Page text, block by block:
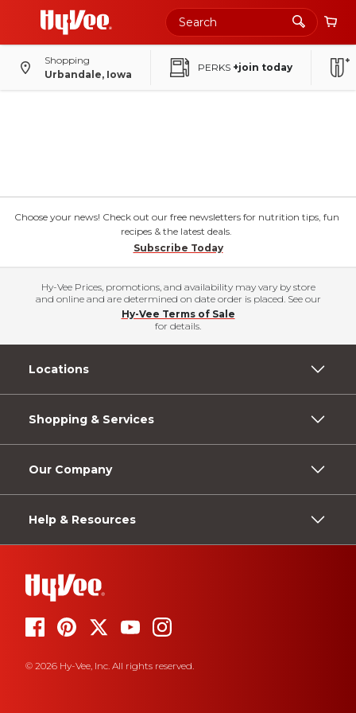
Shopping
Urbandale, Iowa
PERKS +join today
Choose your news! Check out our free newsletters for nutrition tips, fun
recipes & the latest deals.
Subscribe Today
Hy-Vee Prices, promotions, and availability may vary by store
and online and are determined on date order is placed. See our
Hy-Vee Terms of Sale
for details.
Locations
Shopping & Services
Our Company
Help & Resources
© 2026 Hy-Vee, Inc. All rights reserved.